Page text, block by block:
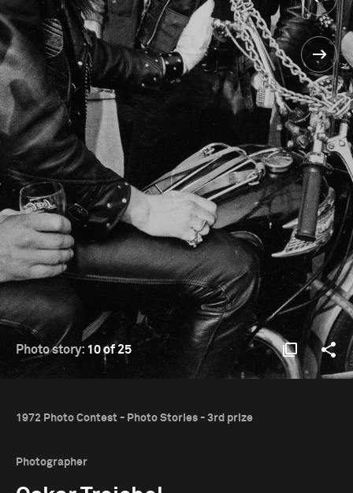
Photo story: 10 of 25
1972 Photo Contest - Photo Stories - 3rd prize
Photographer